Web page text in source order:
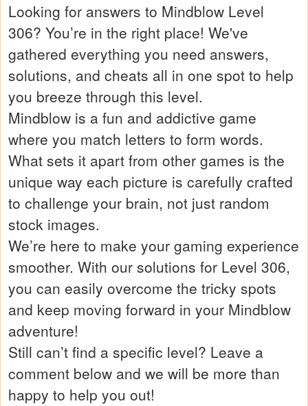
Looking for answers to Mindblow Level
306? You’re in the right place! We've
gathered everything you need answers,
solutions, and cheats all in one spot to help
you breeze through this level.
Mindblow is a fun and addictive game
where you match letters to form words.
What sets it apart from other games is the
unique way each picture is carefully crafted
to challenge your brain, not just random
stock images.
We’re here to make your gaming experience
smoother. With our solutions for Level 306,
you can easily overcome the tricky spots
and keep moving forward in your Mindblow
adventure!
Still can’t find a specific level? Leave a
comment below and we will be more than
happy to help you out!